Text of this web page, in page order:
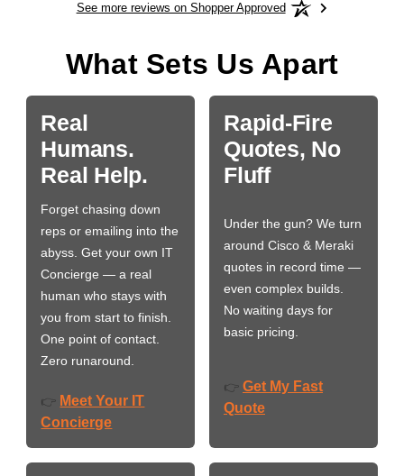
See more reviews on Shopper Approved
What Sets Us Apart
Real
Humans.
Real Help.
Forget chasing down
reps or emailing into the
abyss. Get your own IT
Concierge — a real
human who stays with
you from start to finish.
One point of contact.
Zero runaround.
👉 Meet Your IT
Concierge
Rapid-Fire
Quotes, No
Fluff
Under the gun? We turn
around Cisco & Meraki
quotes in record time —
even complex builds.
No waiting days for
basic pricing.
👉 Get My Fast
Quote